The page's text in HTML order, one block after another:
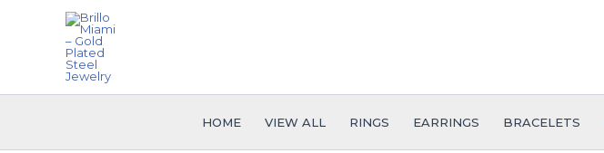
HOME VIEW ALL RINGS EARRINGS BRACELETS